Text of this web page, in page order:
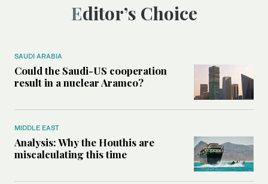
Editor’s Choice
SAUDI ARABIA
Could the Saudi-US cooperation
result in a nuclear Aramco?
MIDDLE EAST
Analysis: Why the Houthis are
miscalculating this time